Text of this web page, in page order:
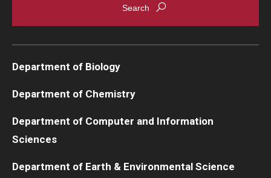
Department of Biology
Department of Chemistry
Department of Computer and Information
Sciences
Department of Earth & Environmental Science